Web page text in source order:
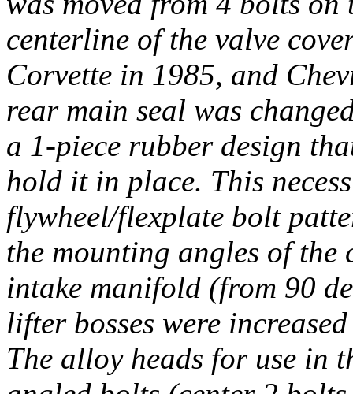
centerline of the valve
Corvette in 1985, and
rear main seal was
a 1-piece rubber design
hold it in place. This
flywheel/flexplate bolt
the mounting angles of the
intake manifold (from 90
lifter bosses were
The alloy heads for use in